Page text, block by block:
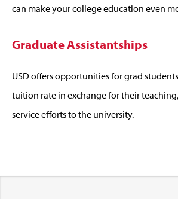
can make your college education even
Graduate Assistantships
USD offers opportunities for grad
tuition rate in exchange for their
service efforts to the university.